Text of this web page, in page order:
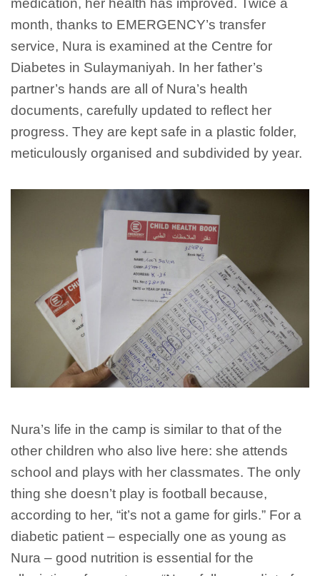
medication, her health has improved. Twice a
month, thanks to EMERGENCY’s transfer
service, Nura is examined at the Centre for
Diabetes in Sulaymaniyah. In her father’s
partner’s hands are all of Nura’s health
documents, carefully updated to reflect her
progress. They are kept safe in a plastic folder,
meticulously organised and subdivided by year.
Nura’s life in the camp is similar to that of the
other children who also live here: she attends
school and plays with her classmates. The only
thing she doesn’t play is football because,
according to her, “it’s not a game for girls.” For a
diabetic patient – especially one as young as
Nura – good nutrition is essential for the